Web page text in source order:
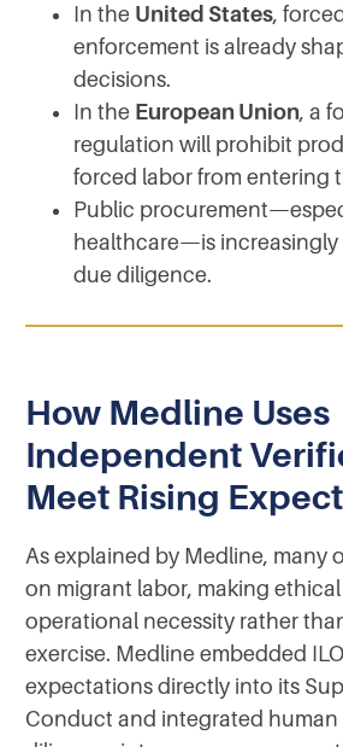
In the United States,
enforcement is already
decisions.
In the European Union, a
regulation will prohibit
forced labor from entering
Public
healthcare—is
due diligence.
How Medline Uses
Independent
Meet Rising
As explained by Medline, many
on migrant labor, making
operational necessity rather
exercise. Medline embedded
expectations directly into its
Conduct and integrated human